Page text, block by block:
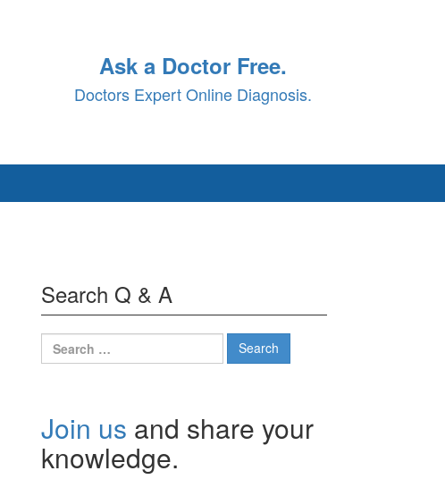
Ask a Doctor Free.
Doctors Expert Online Diagnosis.
Search Q & A
Search
for:
Join us and share your
knowledge.